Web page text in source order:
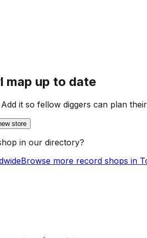
map up to date
it so fellow diggers can plan
store
in our directory?
Browse more record shops in